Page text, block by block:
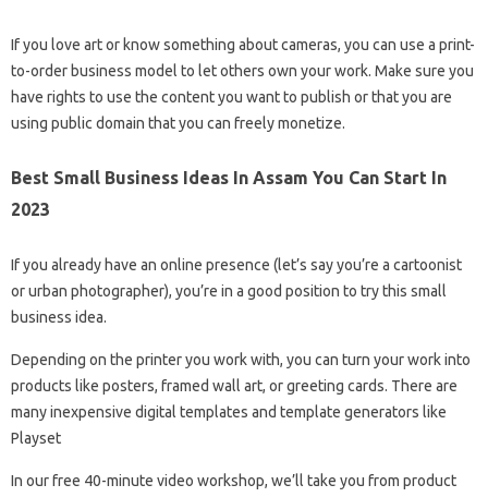
If you love art or know something about cameras, you can use a print-
to-order business model to let others own your work. Make sure you
have rights to use the content you want to publish or that you are
using public domain that you can freely monetize.
Best Small Business Ideas In Assam You Can Start In
2023
If you already have an online presence (let’s say you’re a cartoonist
or urban photographer), you’re in a good position to try this small
business idea.
Depending on the printer you work with, you can turn your work into
products like posters, framed wall art, or greeting cards. There are
many inexpensive digital templates and template generators like
Playset
In our free 40-minute video workshop, we’ll take you from product